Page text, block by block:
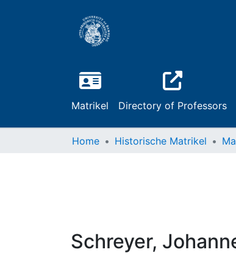
Matrikel Directory of Professors
Home Historische Matrikel
Schreyer,